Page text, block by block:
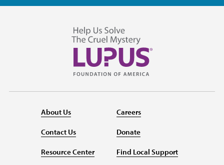
About Us
Contact Us
Resource Center
Careers
Donate
Find Local Support